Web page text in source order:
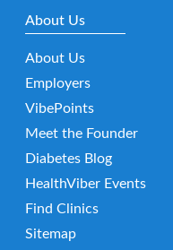
About Us
About Us
Employers
VibePoints
Meet the Founder
Diabetes Blog
HealthViber Events
Find Clinics
Sitemap